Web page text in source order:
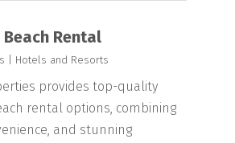
Rental
Hotels and Resorts
provides top-quality
rental options, combining
and stunning